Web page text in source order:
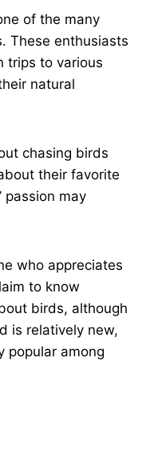
of the many
These enthusiasts
trips to various
natural
chasing birds
their favorite
passion may
who appreciates
to know
birds, although
is relatively new,
popular among